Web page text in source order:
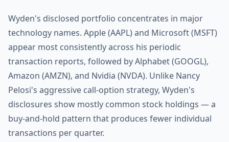
Wyden's disclosed portfolio concentrates in major
technology names. Apple (AAPL) and Microsoft (MSFT)
appear most consistently across his periodic
transaction reports, followed by Alphabet (GOOGL),
Amazon (AMZN), and Nvidia (NVDA). Unlike Nancy
Pelosi's aggressive call-option strategy, Wyden's
disclosures show mostly common stock holdings — a
buy-and-hold pattern that produces fewer individual
transactions per quarter.